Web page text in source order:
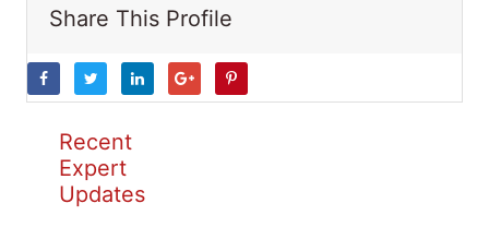
Share This Profile
Recent
Expert
Updates